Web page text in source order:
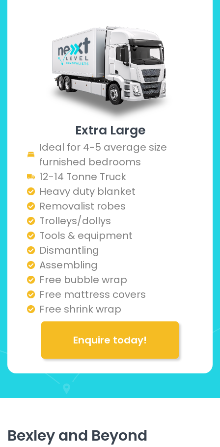
Extra Large
Ideal for 4-5 average size
furnished bedrooms
12-14 Tonne Truck
Heavy duty blanket
Removalist robes
Trolleys/dollys
Tools & equipment
Dismantling
Assembling
Free bubble wrap
Free mattress covers
Free shrink wrap
Enquire today!
Bexley and Beyond